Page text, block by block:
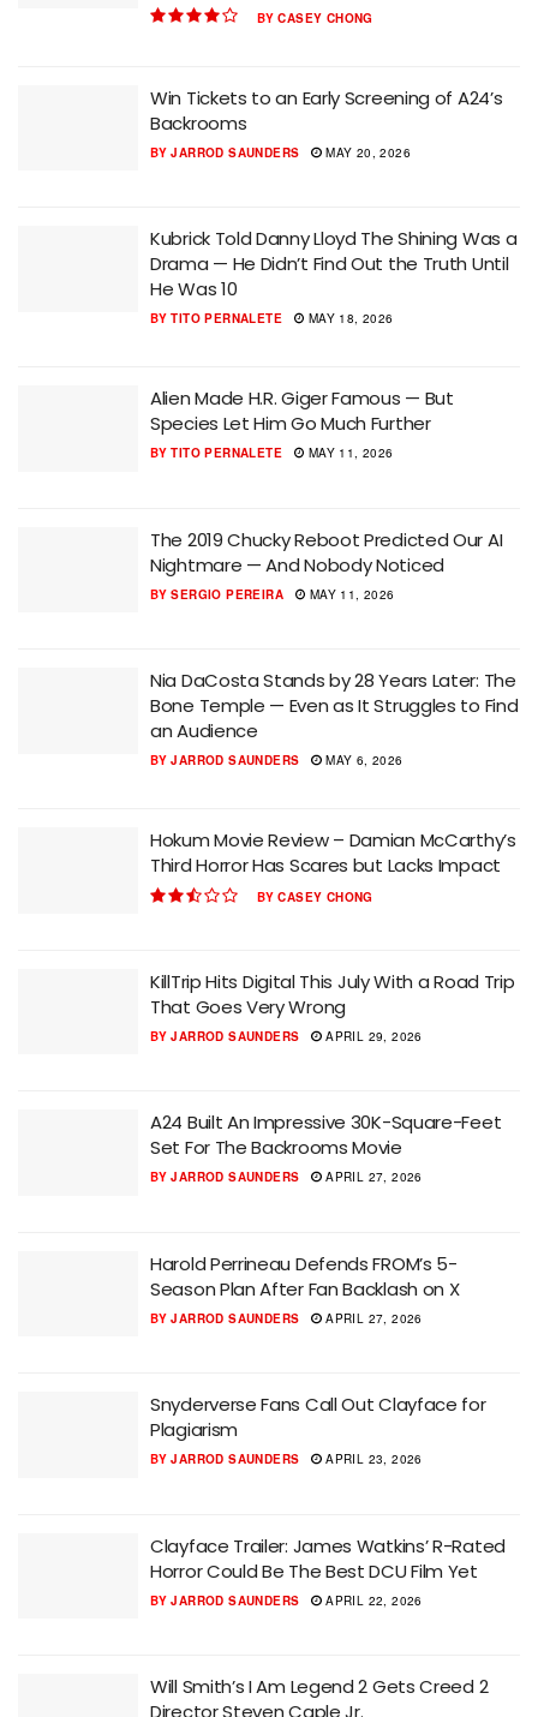
BY CASEY CHONG
Win Tickets to an Early Screening of A24’s
Backrooms
BY JARROD SAUNDERS MAY 20, 2026
Kubrick Told Danny Lloyd The Shining Was a
Drama — He Didn’t Find Out the Truth Until
He Was 10
BY TITO PERNALETE MAY 18, 2026
Alien Made H.R. Giger Famous — But
Species Let Him Go Much Further
BY TITO PERNALETE MAY 11, 2026
The 2019 Chucky Reboot Predicted Our AI
Nightmare — And Nobody Noticed
BY SERGIO PEREIRA MAY 11, 2026
Nia DaCosta Stands by 28 Years Later: The
Bone Temple — Even as It Struggles to Find
an Audience
BY JARROD SAUNDERS MAY 6, 2026
Hokum Movie Review – Damian McCarthy’s
Third Horror Has Scares but Lacks Impact
BY CASEY CHONG
KillTrip Hits Digital This July With a Road Trip
That Goes Very Wrong
BY JARROD SAUNDERS APRIL 29, 2026
A24 Built An Impressive 30K-Square-Feet
Set For The Backrooms Movie
BY JARROD SAUNDERS APRIL 27, 2026
Harold Perrineau Defends FROM’s 5-
Season Plan After Fan Backlash on X
BY JARROD SAUNDERS APRIL 27, 2026
Snyderverse Fans Call Out Clayface for
Plagiarism
BY JARROD SAUNDERS APRIL 23, 2026
Clayface Trailer: James Watkins’ R-Rated
Horror Could Be The Best DCU Film Yet
BY JARROD SAUNDERS APRIL 22, 2026
Will Smith’s I Am Legend 2 Gets Creed 2
Director Steven Caple Jr.